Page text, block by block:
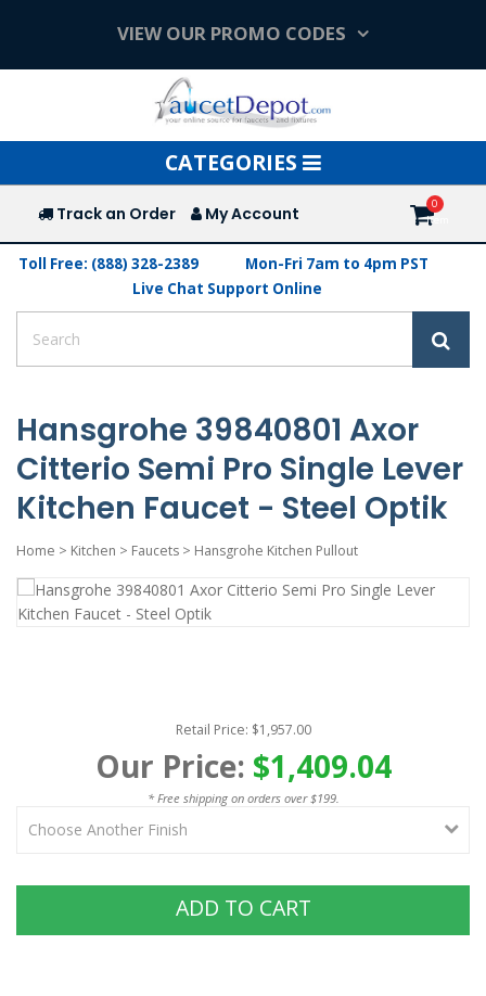
VIEW OUR PROMO CODES
Toggle
navigation
CATEGORIES
Track an Order My Account
Toll Free: (888) 328-2389
Mon-Fri 7am to 4pm PST
Live Chat Support Online
Hansgrohe 39840801 Axor
Citterio Semi Pro Single Lever
Kitchen Faucet - Steel Optik
Home > Kitchen > Faucets > Hansgrohe Kitchen Pullout
Retail Price: $1,957.00
Our Price: $1,409.04
* Free shipping on orders over $199.
ADD TO CART